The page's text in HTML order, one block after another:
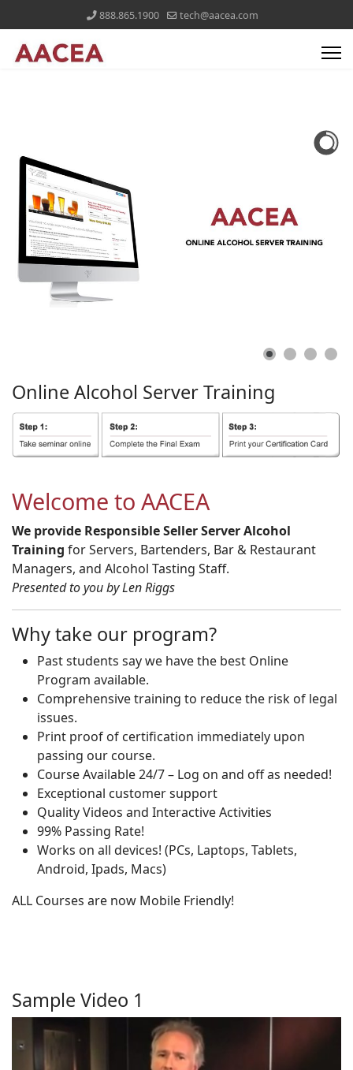
888.865.1900 tech@aacea.com
Online Alcohol ServerTraining
Welcome to AACEA
We provide Responsible Seller Server Alcohol
Training for Servers, Bartenders, Bar & Restaurant
Managers, and Alcohol Tasting Staff.
Presented to you by Len Riggs
Why take our program?
Past students say we have the best Online
Program available.
Comprehensive training to reduce the risk of legal
issues.
Print proof of certification immediately upon
passing our course.
Course Available 24/7 – Log on and off as needed!
Exceptional customer support
Quality Videos and Interactive Activities
99% Passing Rate!
Works on all devices! (PCs, Laptops, Tablets,
Android, Ipads, Macs)
ALL Courses are now Mobile Friendly!
Sample Video 1